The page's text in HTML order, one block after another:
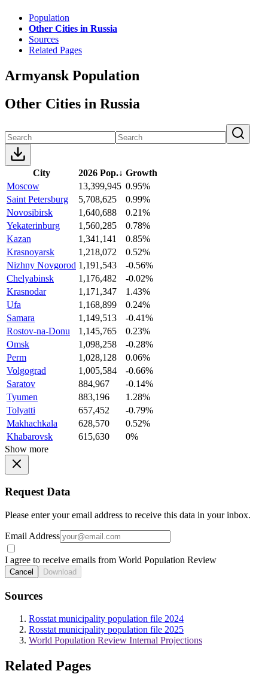
Population
Other Cities in Russia
Sources
Related Pages
Armyansk Population
Other Cities in Russia
City 2026 Pop.↓ Growth
Moscow
13,399,945 0.95%
Saint Petersburg
5,708,625
0.99%
Novosibirsk
1,640,688
0.21%
Yekaterinburg
1,560,285
0.78%
Kazan
1,341,141
0.85%
Krasnoyarsk
1,218,072
0.52%
Nizhny Novgorod 1,191,543
-0.56%
Chelyabinsk
1,176,482
-0.02%
Krasnodar
1,171,347
1.43%
Ufa
1,168,899
0.24%
Samara
1,149,513
-0.41%
Rostov-na-Donu
1,145,765
0.23%
Omsk
1,098,258
-0.28%
Perm
1,028,128
0.06%
Volgograd
1,005,584
-0.66%
Saratov
884,967
-0.14%
Tyumen
883,196
1.28%
Tolyatti
657,452
-0.79%
Makhachkala
628,570
0.52%
Khabarovsk
615,630
0%
Show more
Request Data
Please enter your email address to receive this data in your inbox.
Email Address
I agree to receive emails from World Population Review
Cancel Download
Sources
Rosstat municipality population file 2024
Rosstat municipality population file 2025
World Population Review Internal Projections
Related Pages